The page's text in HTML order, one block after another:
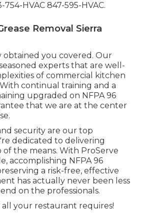
HVAC 847-595-HVAC.
Removal Sierra
obtained you covered. Our
experts that are well-
of commercial kitchen
continual training and a
upgraded on NFPA 96
that we are at the center
security are our top
dedicated to delivering
the means. With ProServe
accomplishing NFPA 96
a risk-free, effective
has actually never been less
on the professionals.
your restaurant requires!